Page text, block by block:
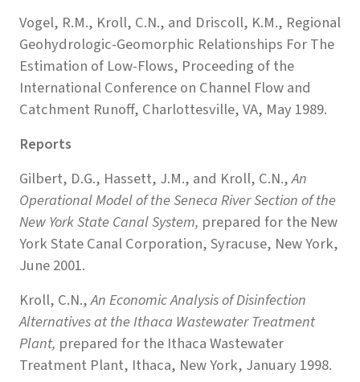
Vogel, R.M., Kroll, C.N., and Driscoll, K.M., Regional
Geohydrologic-Geomorphic Relationships For The
Estimation of Low-Flows, Proceeding of the
International Conference on Channel Flow and
Catchment Runoff, Charlottesville, VA, May 1989.
Reports
Gilbert, D.G., Hassett, J.M., and Kroll, C.N.,An
Operational Model of the Seneca River Section of the
New York State Canal System, prepared for the New
York State Canal Corporation, Syracuse, New York,
June 2001.
Kroll, C.N.,An Economic Analysis of Disinfection
Alternatives at the Ithaca Wastewater Treatment
Plant, prepared for the Ithaca Wastewater
Treatment Plant, Ithaca, New York, January 1998.